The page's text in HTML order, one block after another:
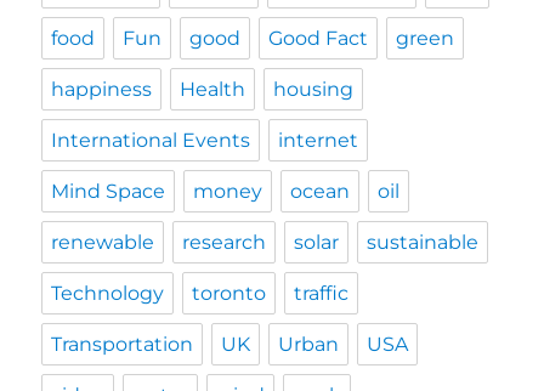
food Fun good Good Fact green
happiness Health housing
International Events internet
Mind Space money ocean oil
renewable research solar sustainable
Technology toronto traffic
Transportation UK Urban USA